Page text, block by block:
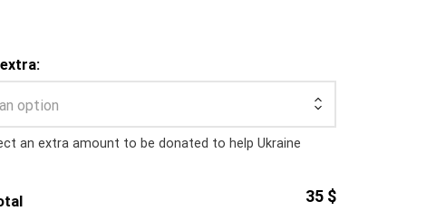
option
an extra amount to be donated to help Ukraine
35 $